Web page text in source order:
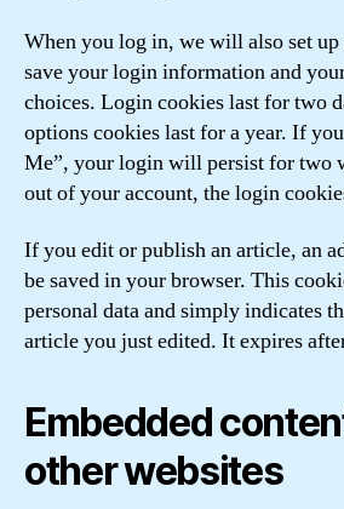
When you log in, we will also set
save your login information and
choices. Login cookies last for two
options cookies last for a year. If
Me”, your login will persist for two
out of your account, the login
If you edit or publish an article, an
be saved in your browser. This
personal data and simply indicates
article you just edited. It expires
Embedded
other websites